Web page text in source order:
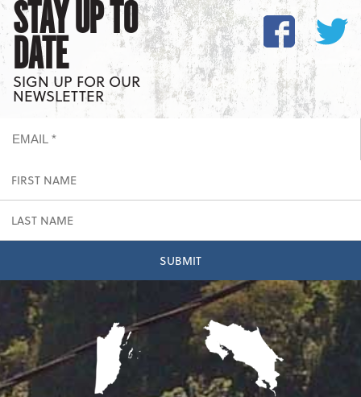
STAY UP TO
DATE
SIGN UP FOR OUR
NEWSLETTER